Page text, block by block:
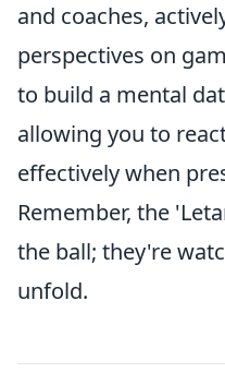
and coaches,
perspectives on
to build a mental
allowing you to
effectively when
Remember, the
the ball; they're
unfold.